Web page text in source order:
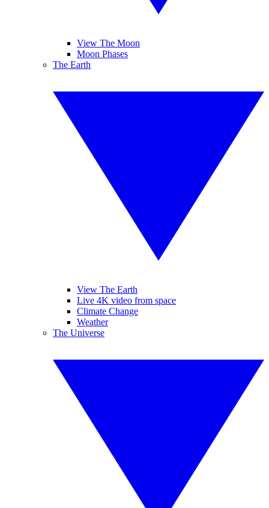
View The Moon
Moon Phases
The Earth
View The Earth
Live 4K video from space
Climate Change
Weather
The Universe